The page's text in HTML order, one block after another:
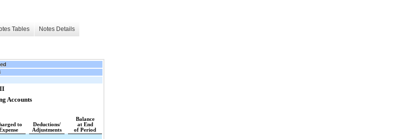
Tables Notes Details
Accounts
to
Deductions/
Adjustments
Balance
at End
of Period